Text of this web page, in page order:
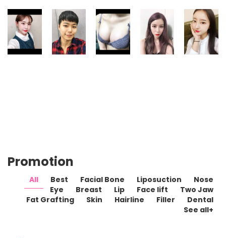
Surgery
Surgery
Surgery
Surgery
Surgery
NANA
Surgery
NANA
Surgery
Surgery
Surgery
Surgery
Promotion
All Best Facial Bone Liposuction
Nose
Eye
Breast Lip Face lift
Two Jaw
Fat Grafting
Skin Hairline Filler
Dental
See all+